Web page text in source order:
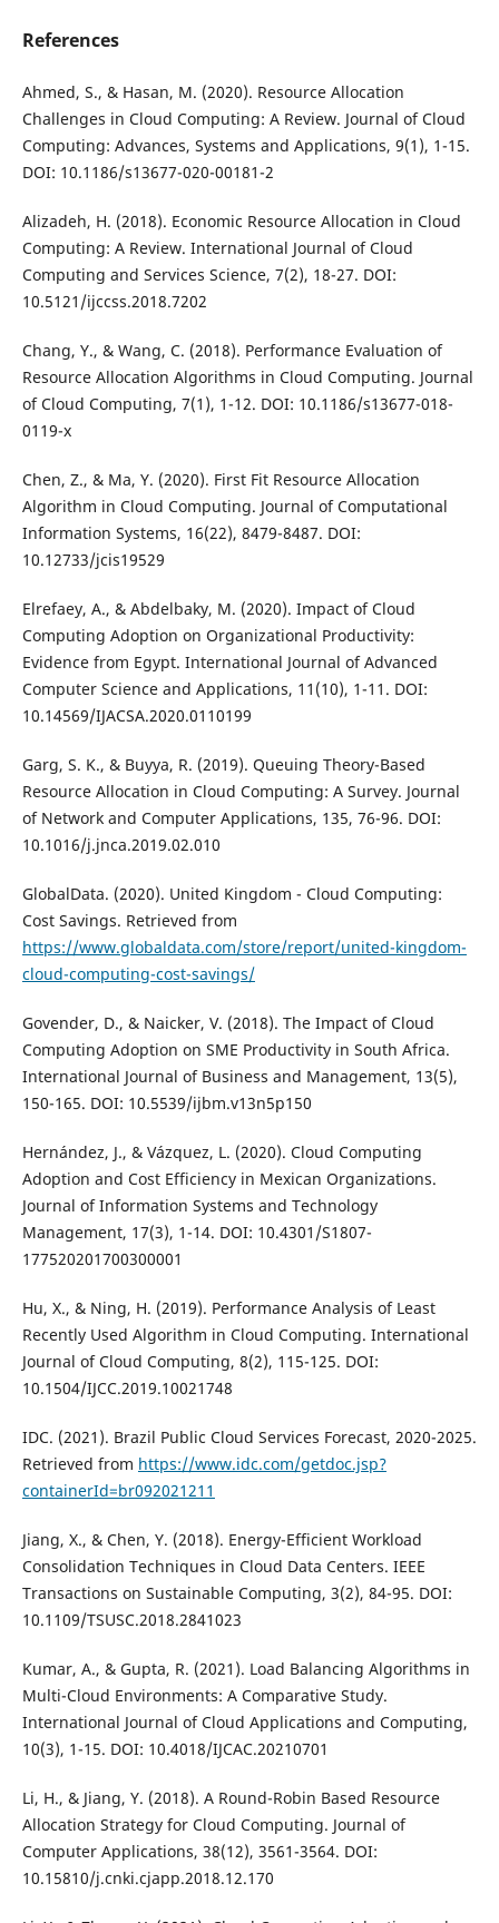
References
Ahmed, S., & Hasan, M. (2020). Resource Allocation
Challenges in Cloud Computing: A Review. Journal of Cloud
Computing: Advances, Systems and Applications, 9(1), 1-15.
DOI: 10.1186/s13677-020-00181-2
Alizadeh, H. (2018). Economic Resource Allocation in Cloud
Computing: A Review. International Journal of Cloud
Computing and Services Science, 7(2), 18-27. DOI:
10.5121/ijccss.2018.7202
Chang, Y., & Wang, C. (2018). Performance Evaluation of
Resource Allocation Algorithms in Cloud Computing. Journal
of Cloud Computing, 7(1), 1-12. DOI: 10.1186/s13677-018-
0119-x
Chen, Z., & Ma, Y. (2020). First Fit Resource Allocation
Algorithm in Cloud Computing. Journal of Computational
Information Systems, 16(22), 8479-8487. DOI:
10.12733/jcis19529
Elrefaey, A., & Abdelbaky, M. (2020). Impact of Cloud
Computing Adoption on Organizational Productivity:
Evidence from Egypt. International Journal of Advanced
Computer Science and Applications, 11(10), 1-11. DOI:
10.14569/IJACSA.2020.0110199
Garg, S. K., & Buyya, R. (2019). Queuing Theory-Based
Resource Allocation in Cloud Computing: A Survey. Journal
of Network and Computer Applications, 135, 76-96. DOI:
10.1016/j.jnca.2019.02.010
GlobalData. (2020). United Kingdom - Cloud Computing:
Cost Savings. Retrieved from
https://www.globaldata.com/store/report/united-kingdom-
cloud-computing-cost-savings/
Govender, D., & Naicker, V. (2018). The Impact of Cloud
Computing Adoption on SME Productivity in South Africa.
International Journal of Business and Management, 13(5),
150-165. DOI: 10.5539/ijbm.v13n5p150
Hernández, J., & Vázquez, L. (2020). Cloud Computing
Adoption and Cost Efficiency in Mexican Organizations.
Journal of Information Systems and Technology
Management, 17(3), 1-14. DOI: 10.4301/S1807-
177520201700300001
Hu, X., & Ning, H. (2019). Performance Analysis of Least
Recently Used Algorithm in Cloud Computing. International
Journal of Cloud Computing, 8(2), 115-125. DOI:
10.1504/IJCC.2019.10021748
IDC. (2021). Brazil Public Cloud Services Forecast, 2020-2025.
Retrieved from https://www.idc.com/getdoc.jsp?
containerId=br092021211
Jiang, X., & Chen, Y. (2018). Energy-Efficient Workload
Consolidation Techniques in Cloud Data Centers. IEEE
Transactions on Sustainable Computing, 3(2), 84-95. DOI:
10.1109/TSUSC.2018.2841023
Kumar, A., & Gupta, R. (2021). Load Balancing Algorithms in
Multi-Cloud Environments: A Comparative Study.
International Journal of Cloud Applications and Computing,
10(3), 1-15. DOI: 10.4018/IJCAC.20210701
Li, H., & Jiang, Y. (2018). A Round-Robin Based Resource
Allocation Strategy for Cloud Computing. Journal of
Computer Applications, 38(12), 3561-3564. DOI:
10.15810/j.cnki.cjapp.2018.12.170